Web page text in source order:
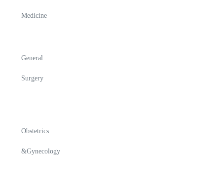
Medicine
General
Surgery
Obstetrics
&Gynecology